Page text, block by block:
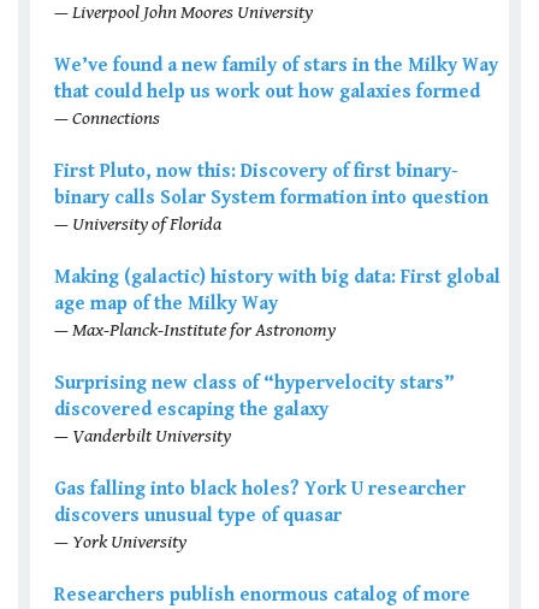
— Liverpool John Moores University
We’ve found a new family of stars in the Milky Way
that could help us work out how galaxies formed
— Connections
First Pluto, now this: Discovery of first binary-
binary calls Solar System formation into question
— University of Florida
Making (galactic) history with big data: First global
age map of the Milky Way
— Max-Planck-Institute for Astronomy
Surprising new class of “hypervelocity stars”
discovered escaping the galaxy
— Vanderbilt University
Gas falling into black holes? York U researcher
discovers unusual type of quasar
— York University
Researchers publish enormous catalog of more